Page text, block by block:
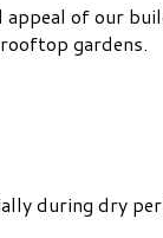
appeal of our
gardens.
during dry